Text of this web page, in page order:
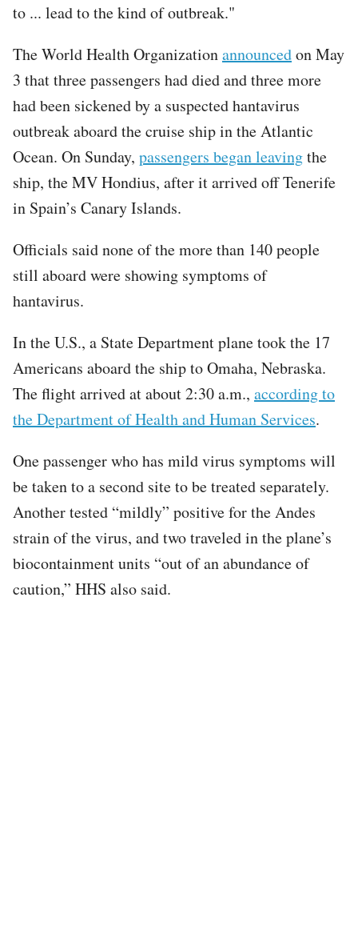
to ... lead to the kind of outbreak."
The World Health Organizationannouncedon May
3 that three passengers had died and three more
had been sickened by a suspected hantavirus
outbreak aboard the cruise ship in the Atlantic
Ocean. On Sunday, passengers began leavingthe
ship, the MV Hondius, after it arrived off Tenerife
in Spain’s Canary Islands.
Officials said none of the more than 140 people
still aboard were showing symptoms of
hantavirus.
In the U.S., a State Department plane took the 17
Americans aboard the ship to Omaha, Nebraska.
The flight arrived at about 2:30 a.m., according to
the Department of Health and Human Services.
One passenger who has mild virus symptoms will
be taken to a second site to be treated separately.
Anothertested “mildly” positive for the Andes
strain of the virus, and two traveled in the plane’s
biocontainment units “out of an abundance of
caution,” HHS also said.